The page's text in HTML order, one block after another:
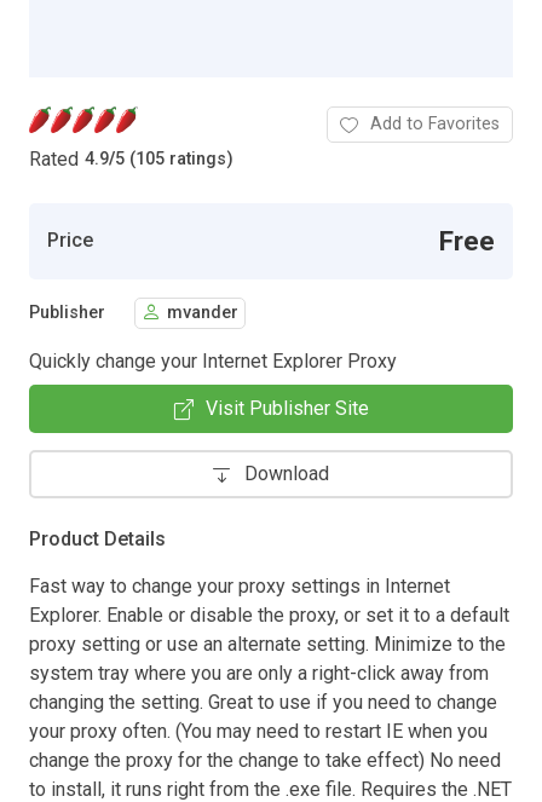
Rated 4.9/5 (105 ratings)
Add to Favorites
Price Free
Publisher mvander
Quickly change your Internet Explorer Proxy
Visit Publisher Site
Download
Product Details
Fast way to change your proxy settings in Internet
Explorer. Enable or disable the proxy, or set it to a default
proxy setting or use an alternate setting. Minimize to the
system tray where you are only a right-click away from
changing the setting. Great to use if you need to change
your proxy often. (You may need to restart IE when you
change the proxy for the change to take effect) No need
to install, it runs right from the .exe file. Requires the .NET